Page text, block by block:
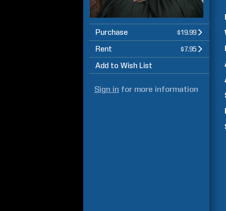
Purchase $19.99
Rent $7.95
Add to Wish List
Sign in for more information